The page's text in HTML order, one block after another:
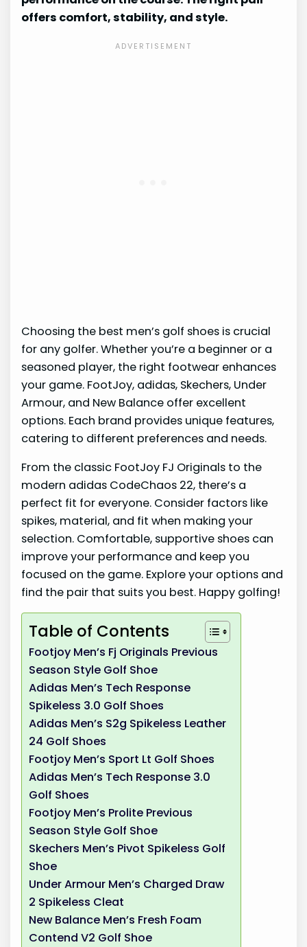
offers comfort, stability, and style.
Choosing the best men’s golf shoes is crucial
for any golfer. Whether you’re a beginner or a
seasoned player, the right footwear enhances
your game. FootJoy, adidas, Skechers, Under
Armour, and New Balance offer excellent
options. Each brand provides unique features,
catering to different preferences and needs.
From the classic FootJoy FJ Originals to the
modern adidas CodeChaos 22, there’s a
perfect fit for everyone. Consider factors like
spikes, material, and fit when making your
selection. Comfortable, supportive shoes can
improve your performance and keep you
focused on the game. Explore your options and
find the pair that suits you best. Happy golfing!
Table of Contents
Footjoy Men’s Fj Originals Previous
Season Style Golf Shoe
Adidas Men’s Tech Response
Spikeless 3.0 Golf Shoes
Adidas Men’s S2g Spikeless Leather
24 Golf Shoes
Footjoy Men’s Sport Lt Golf Shoes
Adidas Men’s Tech Response 3.0
Golf Shoes
Footjoy Men’s Prolite Previous
Season Style Golf Shoe
Skechers Men’s Pivot Spikeless Golf
Shoe
Under Armour Men’s Charged Draw
2 Spikeless Cleat
New Balance Men’s Fresh Foam
Contend V2 Golf Shoe